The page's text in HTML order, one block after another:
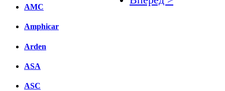
AMC
Amphicar
Arden
ASA
ASC